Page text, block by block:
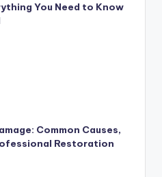
You Need to Know
Common Causes,
Restoration